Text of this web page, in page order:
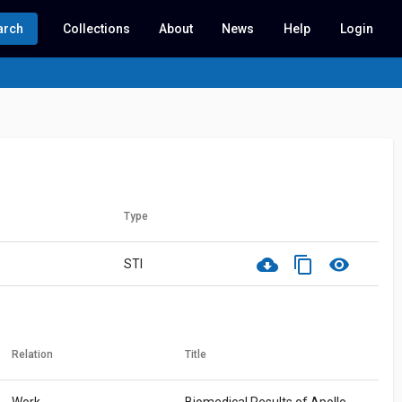
Collections About News Help Login
Type
STI cloud_download content_copy visibility
Relation Title